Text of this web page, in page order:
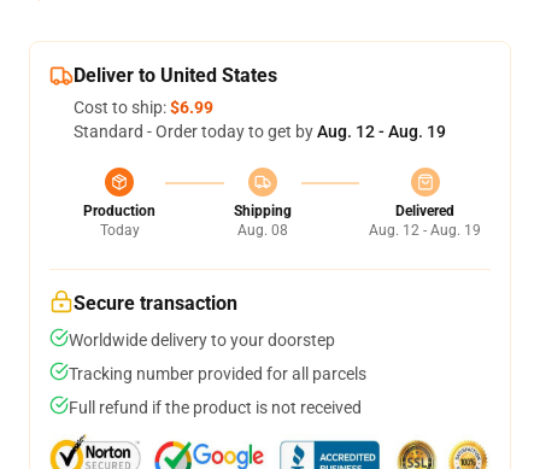
Deliver to United States
Cost to ship:$6.99
Standard - Order today to get byAug. 12 - Aug. 19
Production
Today
Shipping
Aug. 08
Delivered
Aug. 12 - Aug. 19
Secure transaction
Worldwide delivery to your doorstep
Tracking number provided for all parcels
Full refund if the product is not received